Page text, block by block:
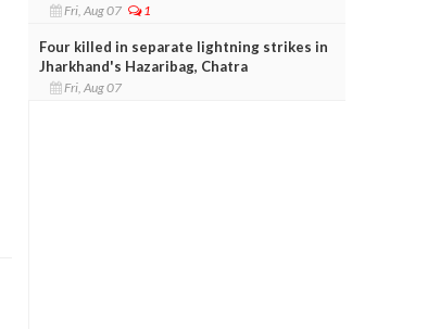
Fri, Aug 07 1
Four killed in separate lightning strikes in
Jharkhand's Hazaribag, Chatra
Fri, Aug 07